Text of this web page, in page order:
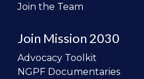
Join the Team
Join Mission 2030
Advocacy Toolkit
NGPF Documentaries